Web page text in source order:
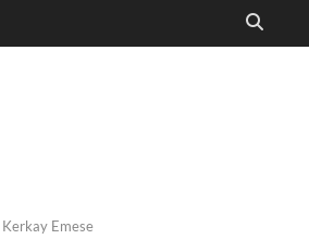
Kerkay Emese